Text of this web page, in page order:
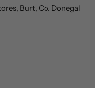
Burt, Co. Donegal